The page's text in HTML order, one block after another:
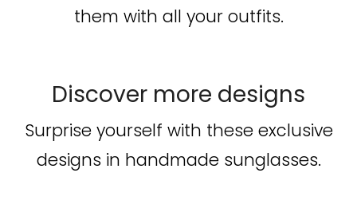
them with all your outfits.
Discover more designs
Surprise yourself with these exclusive
designs in handmade sunglasses.